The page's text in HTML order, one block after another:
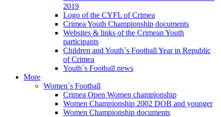
2019
Logo of the CYFL of Crimea
Crimea Youth Championship documents
Websites & links of the Crimean Youth
participants
Children and Youth`s Football Year in Republic
of Crimea
Youth`s Football news
More
Women`s Football
Crimea Open Women championship
Women Championship 2002 DOB and younger
Women Championship documents